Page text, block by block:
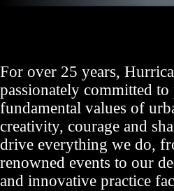
For over 25 years,
passionately committed
fundamental values of
creativity, courage and
drive everything we do,
renowned events to our
and innovative practice